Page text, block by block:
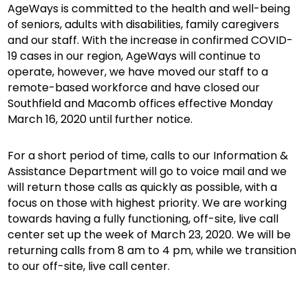
AgeWays is committed to the health and well-being
of seniors, adults with disabilities, family caregivers
and our staff. With the increase in confirmed COVID-
19 cases in our region, AgeWays will continue to
operate, however, we have moved our staff to a
remote-based workforce and have closed our
Southfield and Macomb offices effective Monday
March 16, 2020 until further notice.
For a short period of time, calls to our Information &
Assistance Department will go to voice mail and we
will return those calls as quickly as possible, with a
focus on those with highest priority. We are working
towards having a fully functioning, off-site, live call
center set up the week of March 23, 2020. We will be
returning calls from 8 am to 4 pm, while we transition
to our off-site, live call center.